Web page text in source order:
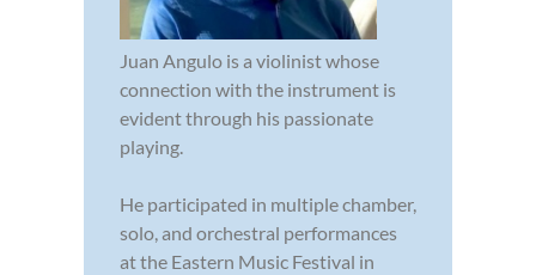
Juan Angulo is a violinist whose
connection with the instrument is
evident through his passionate
playing.
He participated in multiple chamber,
solo, and orchestral performances
at the Eastern Music Festival in